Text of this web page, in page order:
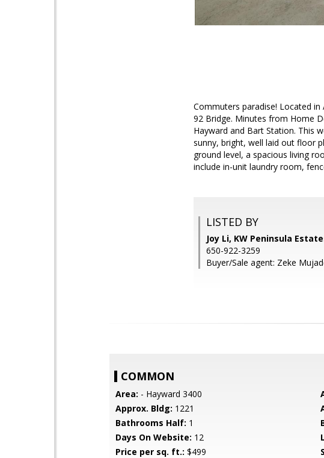
Commuters paradise! Located
92 Bridge. Minutes from Home
Hayward and Bart Station. This
sunny, bright, well laid out floor
ground level, a spacious living
include in-unit laundry room,
LISTED BY
Joy Li, KW Peninsula
650-922-3259
Buyer/Sale agent: Zeke
COMMON
Area: - Hayward 3400
Approx. Bldg: 1221
Bathrooms Half: 1
Days On Website: 12
Price per sq. ft.: $499